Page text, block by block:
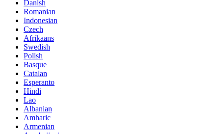
Danish
Romanian
Indonesian
Czech
Afrikaans
Swedish
Polish
Basque
Catalan
Esperanto
Hindi
Lao
Albanian
Amharic
Armenian